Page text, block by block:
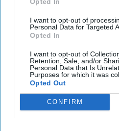
I want to opt-out of
Personal Data for Targeted
Opted In
I want to opt-out of
Retention, Sale, and/or
Personal Data that Is
Purposes for which it was
Opted Out
CONFIRM
Unlock expert
exclusive security
Unlock
Already a